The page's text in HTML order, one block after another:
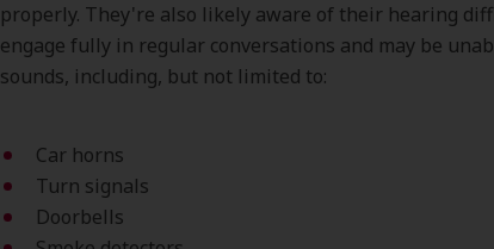
properly. They're also likely aware of their hearing
engage fully in regular conversations and may be
sounds, including, but not limited to:
Car horns
Turn signals
Doorbells